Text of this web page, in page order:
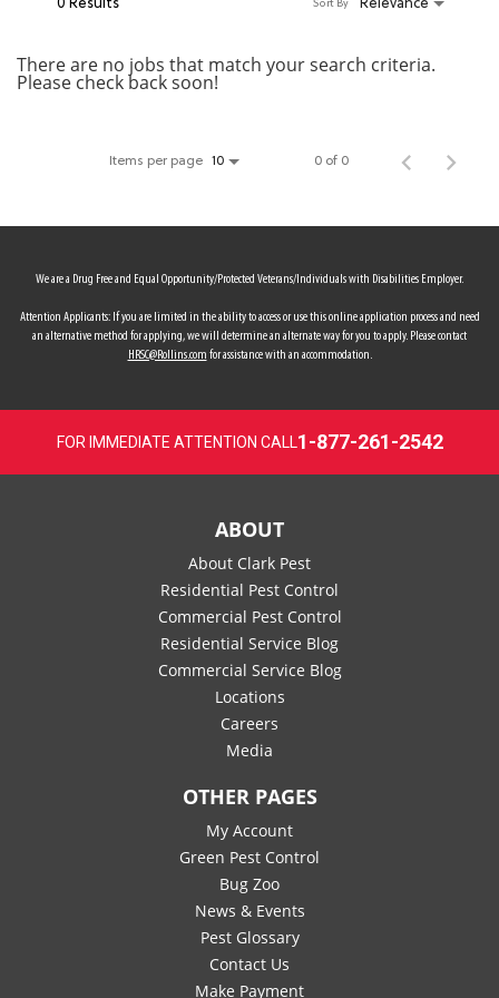
0 Results Relevance
Sort By
There are no jobs that match your search criteria.
Please check back soon!
Items per page 10 0 of 0
We are a Drug Free and Equal Opportunity/Protected Veterans/Individuals with Disabilities Employer.
Attention Applicants: If you are limited in the ability to access or use this online application process and need
an alternative method for applying, we will determine an alternate way for you to apply. Please contact
HRSC@Rollins.com for assistance with an accommodation.
FOR IMMEDIATE ATTENTION CALL1-877-261-2542
ABOUT
About Clark Pest
Residential Pest Control
Commercial Pest Control
Residential Service Blog
Commercial Service Blog
Locations
Careers
Media
OTHER PAGES
My Account
Green Pest Control
Bug Zoo
News & Events
Pest Glossary
Contact Us
Make Payment